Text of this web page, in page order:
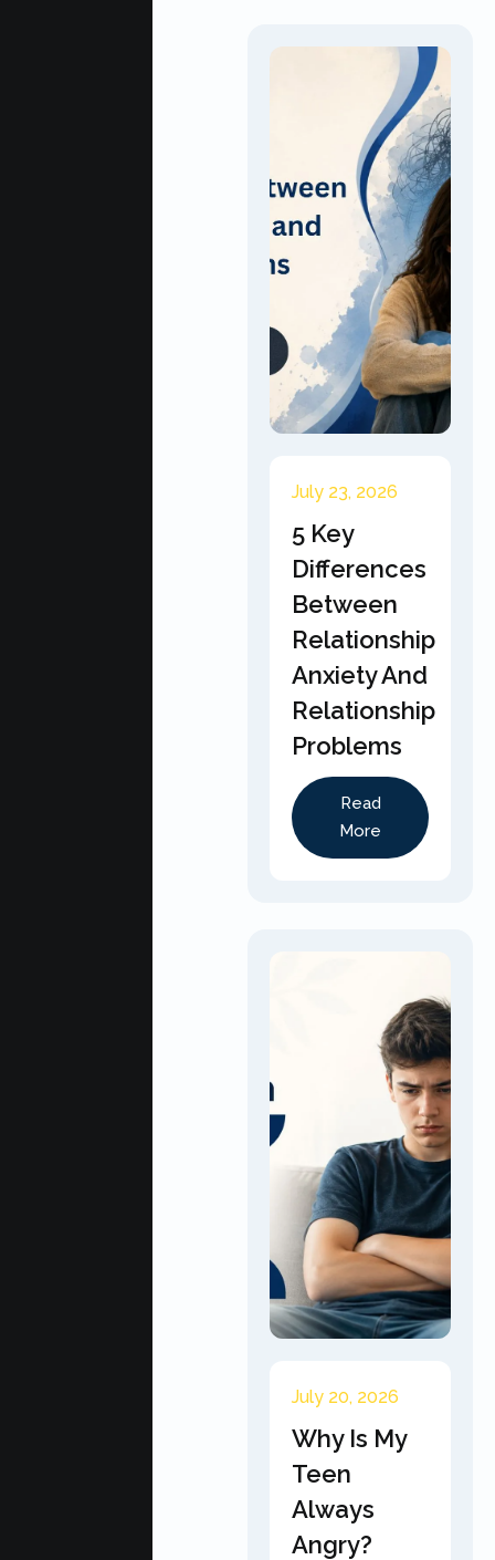
July 23, 2026
5 Key
Differences
Between
Relationship
Anxiety And
Relationship
Problems
Read
More
July 20, 2026
Why Is My
Teen
Always
Angry?